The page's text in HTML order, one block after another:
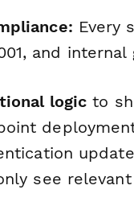
Every
and
logic to
see